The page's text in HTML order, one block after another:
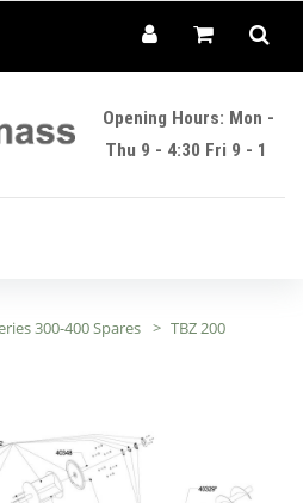
Opening Hours: Mon -
Thu 9 - 4:30 Fri 9 - 1
300-400 Spares TBZ 200